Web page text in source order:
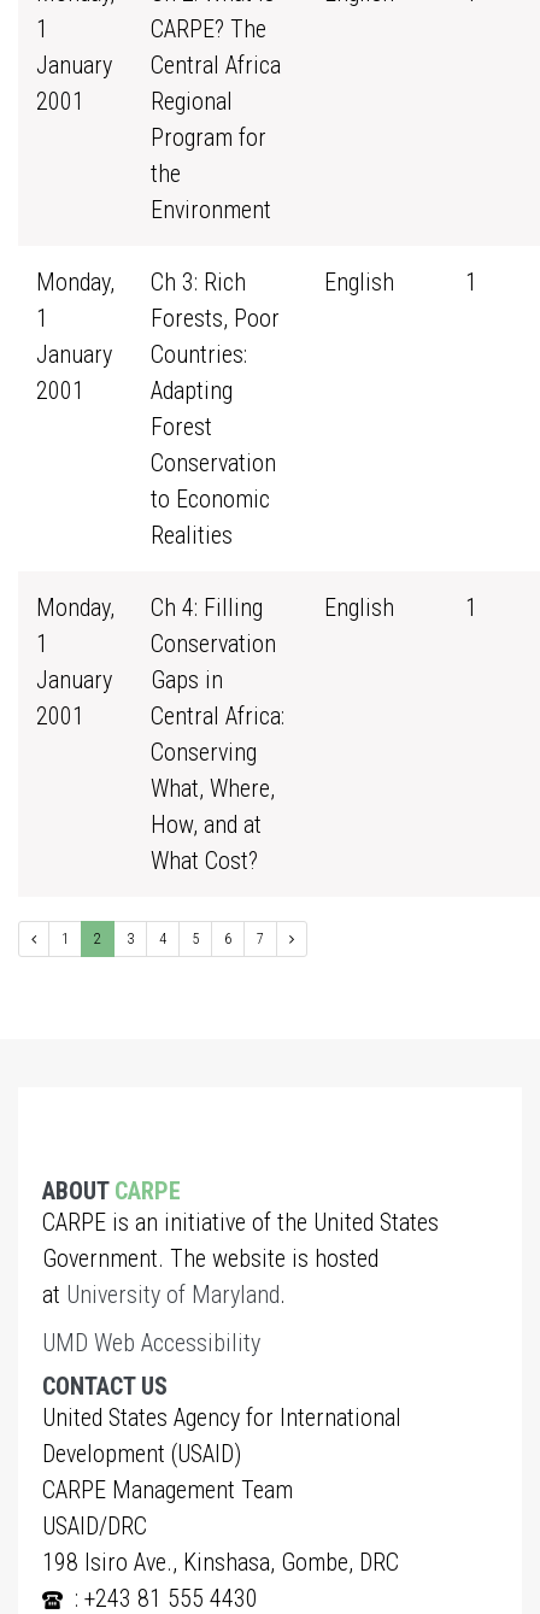
1
January
2001
CARPE? The
Central Africa
Regional
Program for
the
Environment
Monday,
1
January
2001
Ch 3: Rich
Forests, Poor
Countries:
Adapting
Forest
Conservation
to Economic
Realities
English 1
Monday,
1
January
2001
Ch 4: Filling
Conservation
Gaps in
Central Africa:
Conserving
What, Where,
How, and at
What Cost?
English 1
1 2 3 4 5 6 7
ABOUT CARPE
CARPE is an initiative of the United States
Government. The website is hosted
at University of Maryland.
UMD Web Accessibility
CONTACT US
United States Agency for International
Development (USAID)
CARPE Management Team
USAID/DRC
198 Isiro Ave., Kinshasa, Gombe, DRC
: +243 81 555 4430